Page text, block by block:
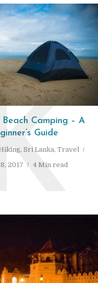
Camping – A
Guide
, Sri Lanka, Travel
2017
4 Min read